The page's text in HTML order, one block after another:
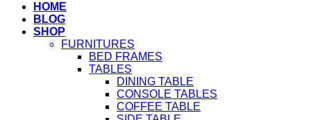
HOME
BLOG
SHOP
FURNITURES
BED FRAMES
TABLES
DINING TABLE
CONSOLE TABLES
COFFEE TABLE